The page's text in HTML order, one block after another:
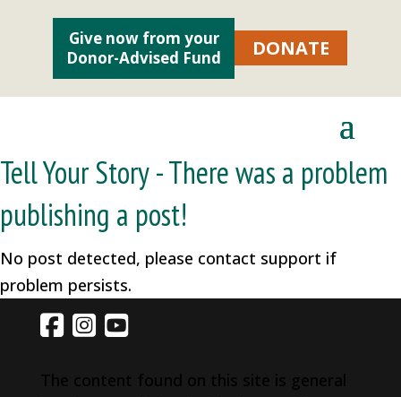
Give now from your
Donor-Advised Fund
DONATE
Tell Your Story - There was a problem
publishing a post!
No post detected, please contact support if
problem persists.